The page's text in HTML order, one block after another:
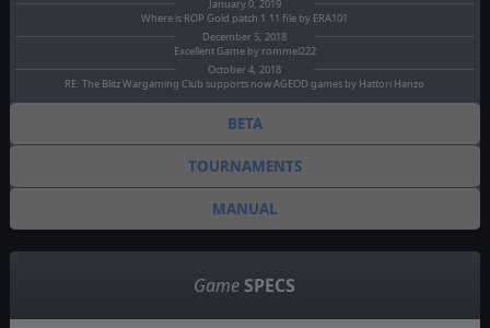
January 0, 2019
Where is ROP Gold patch 1.11 file by ERA101
December 5, 2018
Excellent Game by rommel222
October 4, 2018
RE: The Blitz Wargaming Club supports now AGEOD games by Hattori Hanzo
BETA
TOURNAMENTS
MANUAL
Game SPECS